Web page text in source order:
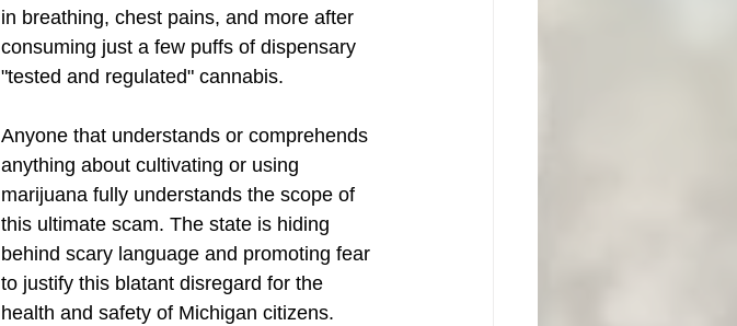
in breathing, chest pains, and more after
consuming just a few puffs of dispensary
"tested and regulated" cannabis.
Anyone that understands or comprehends
anything about cultivating or using
marijuana fully understands the scope of
this ultimate scam. The state is hiding
behind scary language and promoting fear
to justify this blatant disregard for the
health and safety of Michigan citizens.